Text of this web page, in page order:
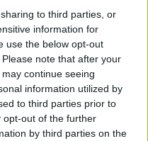
to third parties, or
information for
use the below opt-out
note that after your
continue seeing
information utilized by
to third parties prior to
opt-out of the further
by third parties on the
Next article
“Tennis is cool, but my
dream is out there”:
Gael Monfils dismisses
Grand Slam title
hopes